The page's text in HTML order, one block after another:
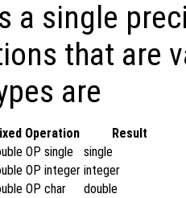
a single
that are
are
Operation
Result
OP single
single
OP integer integer
OP char
double